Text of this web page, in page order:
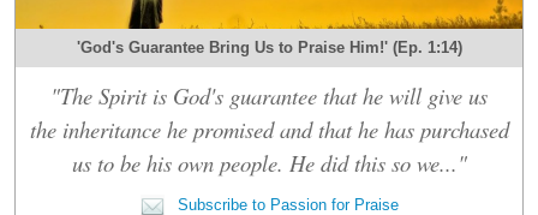
'God's Guarantee Bring Us to Praise Him!' (Ep. 1:14)
"The Spirit is God's guarantee that he will give us
the inheritance he promised and that he has purchased
us to be his own people. He did this so we..."
Subscribe to Passion for Praise